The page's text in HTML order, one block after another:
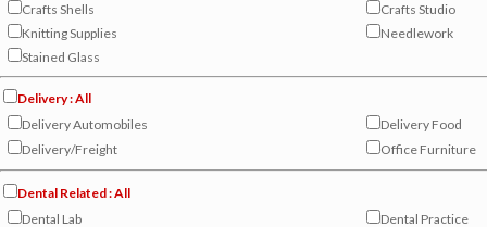
Crafts Shells
Crafts Studio
Knitting Supplies
Needlework
Stained Glass
Delivery : All
Delivery Automobiles
Delivery Food
Delivery/Freight
Office Furniture
Dental Related : All
Dental Lab
Dental Practice